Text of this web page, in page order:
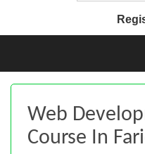
Web
Course In